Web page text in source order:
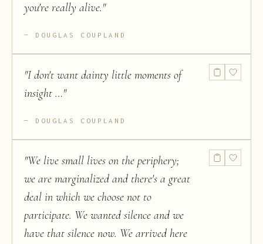
you're really alive."
DOUGLAS COUPLAND
"I don't want dainty little moments of
insight …"
DOUGLAS COUPLAND
"We live small lives on the periphery;
we are marginalized and there's a great
deal in which we choose not to
participate. We wanted silence and we
have that silence now. We arrived here